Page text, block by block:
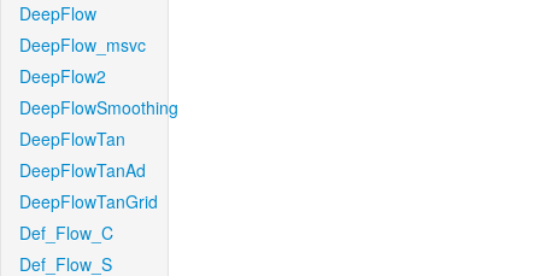
DeepFlow
DeepFlow_msvc
DeepFlow2
DeepFlowSmoothing
DeepFlowTan
DeepFlowTanAd
DeepFlowTanGrid
Def_Flow_C
Def_Flow_S